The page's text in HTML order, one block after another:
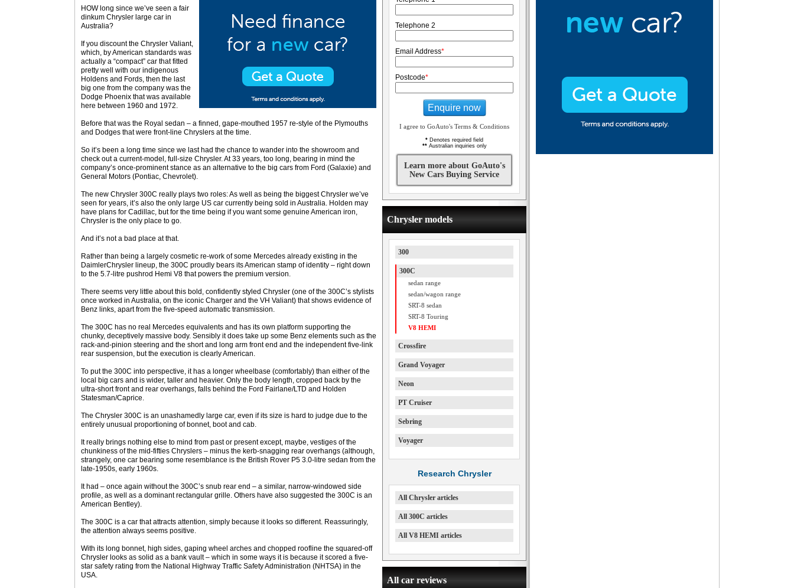
HOW long since we’ve seen a fair
dinkum Chrysler large car in
Australia?
If you discount the Chrysler Valiant,
which, by American standards was
actually a “compact” car that fitted
pretty well with our indigenous
Holdens and Fords, then the last
big one from the company was the
Dodge Phoenix that was available
here between 1960 and 1972.
Before that was the Royal sedan – a finned, gape-mouthed 1957 re-style of the Plymouths
and Dodges that were front-line Chryslers at the time.
So it’s been a long time since we last had the chance to wander into the showroom and
check out a current-model, full-size Chrysler. At 33 years, too long, bearing in mind the
company’s once-prominent stance as an alternative to the big cars from Ford (Galaxie) and
General Motors (Pontiac, Chevrolet).
The new Chrysler 300C really plays two roles: As well as being the biggest Chrysler we’ve
seen for years, it’s also the only large US car currently being sold in Australia. Holden may
have plans for Cadillac, but for the time being if you want some genuine American iron,
Chrysler is the only place to go.
And it’s not a bad place at that.
Rather than being a largely cosmetic re-work of some Mercedes already existing in the
DaimlerChrysler lineup, the 300C proudly bears its American stamp of identity – right down
to the 5.7-litre pushrod Hemi V8 that powers the premium version.
There seems very little about this bold, confidently styled Chrysler (one of the 300C’s stylists
once worked in Australia, on the iconic Charger and the VH Valiant) that shows evidence of
Benz links, apart from the five-speed automatic transmission.
The 300C has no real Mercedes equivalents and has its own platform supporting the
chunky, deceptively massive body. Sensibly it does take up some Benz elements such as the
rack-and-pinion steering and the short and long arm front end and the independent five-link
rear suspension, but the execution is clearly American.
To put the 300C into perspective, it has a longer wheelbase (comfortably) than either of the
local big cars and is wider, taller and heavier. Only the body length, cropped back by the
ultra-short front and rear overhangs, falls behind the Ford Fairlane/LTD and Holden
Statesman/Caprice.
The Chrysler 300C is an unashamedly large car, even if its size is hard to judge due to the
entirely unusual proportioning of bonnet, boot and cab.
It really brings nothing else to mind from past or present except, maybe, vestiges of the
chunkiness of the mid-fifties Chryslers – minus the kerb-snagging rear overhangs (although,
strangely, one car bearing some resemblance is the British Rover P5 3.0-litre sedan from the
late-1950s, early 1960s.
It had – once again without the 300C’s snub rear end – a similar, narrow-windowed side
profile, as well as a dominant rectangular grille. Others have also suggested the 300C is an
American Bentley).
The 300C is a car that attracts attention, simply because it looks so different. Reassuringly,
the attention always seems positive.
With its long bonnet, high sides, gaping wheel arches and chopped roofline the squared-off
Chrysler looks as solid as a bank vault – which in some ways it is because it scored a five-
star safety rating from the National Highway Traffic Safety Administration (NHTSA) in the
USA.
Telephone 2
Email Address*
Postcode*
Enquire now
I agree to GoAuto's Terms & Conditions
* Denotes required field
**Australian inquiries only
Learn more about GoAuto's
New Cars Buying Service
Chrysler models
300
300C
sedan range
sedan/wagon range
SRT-8 sedan
SRT-8 Touring
V8 HEMI
Crossfire
Grand Voyager
Neon
PT Cruiser
Sebring
Voyager
Research Chrysler
All Chrysler articles
All 300C articles
All V8 HEMI articles
All car reviews